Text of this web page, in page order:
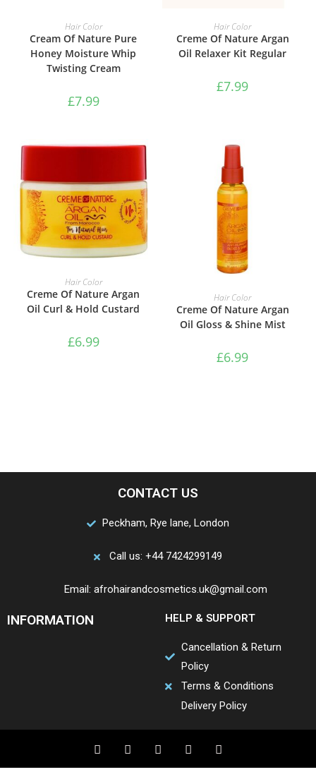
ADD TO BASKET
Hair Color
Cream Of Nature Pure
Honey Moisture Whip
Twisting Cream
£7.99
ADD TO BASKET
Hair Color
Creme Of Nature Argan
Oil Relaxer Kit Regular
£7.99
ADD TO BASKET
Hair Color
Creme Of Nature Argan
Oil Curl & Hold Custard
£6.99
ADD TO BASKET
Hair Color
Creme Of Nature Argan
Oil Gloss & Shine Mist
£6.99
CONTACT US
Peckham, Rye lane, London
Call us: +44 7424299149
Email: afrohairandcosmetics.uk@gmail.com
INFORMATION HELP & SUPPORT
Cancellation & Return
Policy
Terms & Conditions
Delivery Policy